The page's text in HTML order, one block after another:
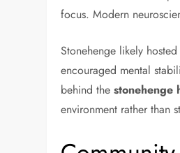
focus. Modern
Stonehenge likely
encouraged mental
behind thestonehenge
environment rather than